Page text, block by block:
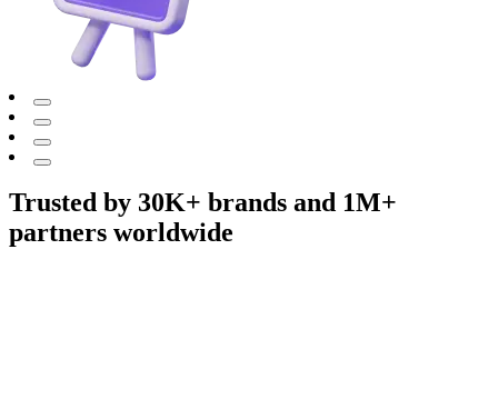
Trusted by 30K+ brands and 1M+
partners worldwide